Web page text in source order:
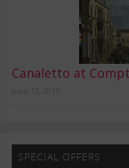
Canaletto at
SPECIAL OFFERS